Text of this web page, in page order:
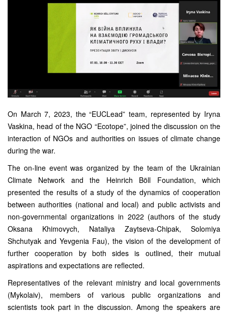
On March 7, 2023, the “EUCLead” team, represented by Iryna
Vaskina, head of the NGO “Ecotope”, joined the discussion on the
interaction of NGOs and authorities on issues of climate change
during the war.
The on-line event was organized by the team of the Ukrainian
Climate Network and the Heinrich Böll Foundation, which
presented the results of a study of the dynamics of cooperation
between authorities (national and local) and public activists and
non-governmental organizations in 2022 (authors of the study
Oksana Khimovych, Nataliya Zaytseva-Chipak, Solomiya
Shchutyak and Yevgenia Fau), the vision of the development of
further cooperation by both sides is outlined, their mutual
aspirations and expectations are reflected.
Representatives of the relevant ministry and local governments
(Mykolaiv), members of various public organizations and
scientists took part in the discussion. Among the speakers are